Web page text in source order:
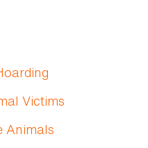
Victims
Animals